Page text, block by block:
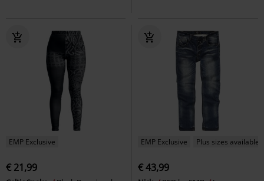
EMP Exclusive
€ 21,99
EMP Exclusive Plus sizes available
€ 43,99